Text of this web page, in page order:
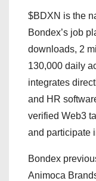
$BDXN is the
Bondex’s job
downloads, 2
130,000 daily
integrates
and HR
verified Web3
and participate
Bondex
Animoca